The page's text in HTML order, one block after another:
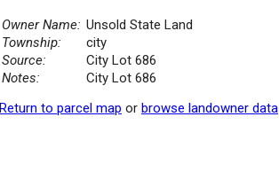
Owner Name: Unsold State Land
Township:
city
Source:
City Lot 686
Notes:
City Lot 686
Return to parcel map or browse landowner data